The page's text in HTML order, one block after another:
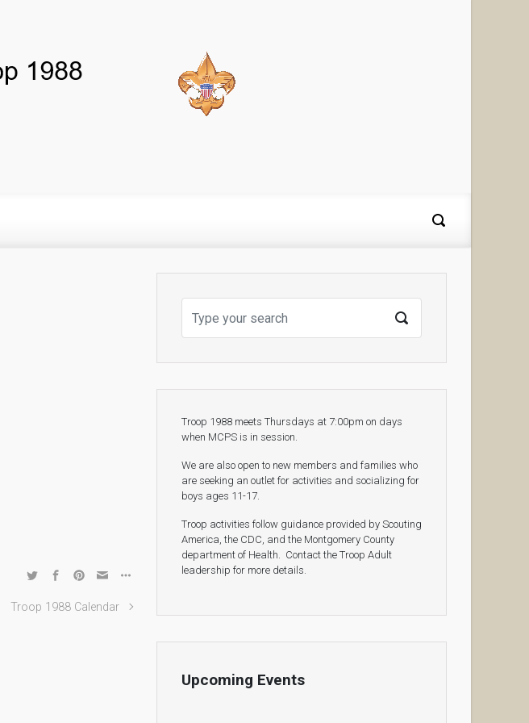
Troop 1988 Calendar
Troop 1988 meets Thursdays at 7:00pm on days
when MCPS is in session.
We are also open to new members and families who
are seeking an outlet for activities and socializing for
boys ages 11-17.
Troop activities follow guidance provided by Scouting
America, the CDC, and the Montgomery County
department of Health. Contact the Troop Adult
leadership for more details.
Upcoming Events